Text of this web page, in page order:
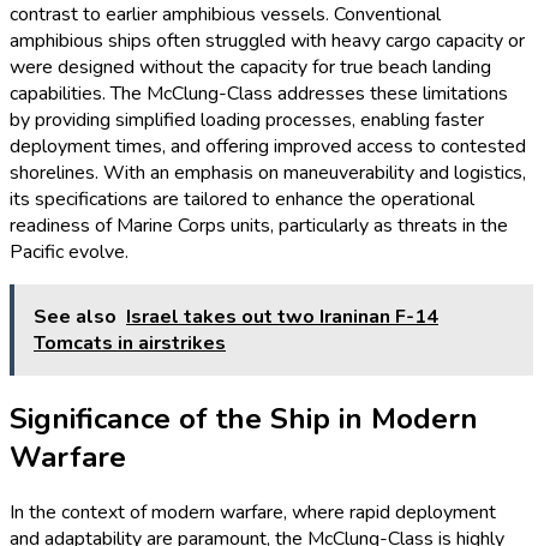
contrast to earlier amphibious vessels. Conventional
amphibious ships often struggled with heavy cargo capacity or
were designed without the capacity for true beach landing
capabilities. The McClung-Class addresses these limitations
by providing simplified loading processes, enabling faster
deployment times, and offering improved access to contested
shorelines. With an emphasis on maneuverability and logistics,
its specifications are tailored to enhance the operational
readiness of Marine Corps units, particularly as threats in the
Pacific evolve.
See also Israel takes out two Iraninan F-14
Tomcats in airstrikes
Significance of the Ship in Modern
Warfare
In the context of modern warfare, where rapid deployment
and adaptability are paramount, the McClung-Class is highly